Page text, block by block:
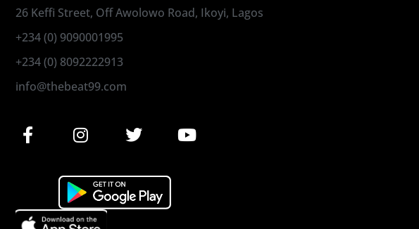
26 Keffi Street, Off Awolowo Road, Ikoyi, Lagos
+234 (0) 9090001995
+234 (0) 8092222913
info@thebeat99.com